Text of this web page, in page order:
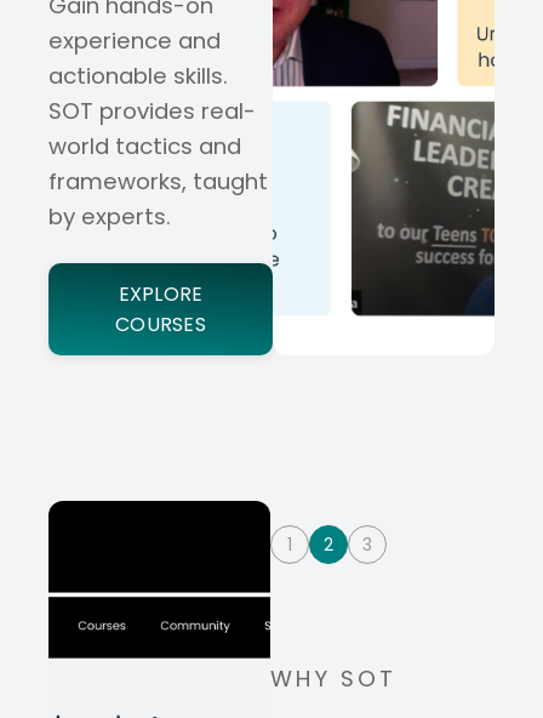
experience and
actionable skills.
SOT provides real-
world tactics and
frameworks, taught
by experts.
EXPLORE
COURSES
1 2 3
WHY SOT